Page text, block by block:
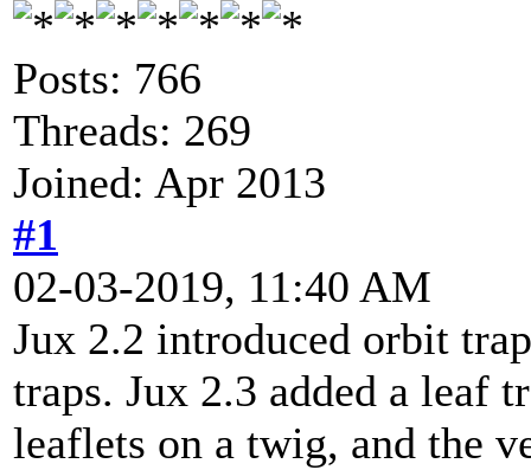
Posts: 766
Threads: 269
Joined: Apr 2013
#1
02-03-2019, 11:40 AM
Jux 2.2 introduced orbit
traps. Jux 2.3 added a leaf
leaflets on a twig, and the